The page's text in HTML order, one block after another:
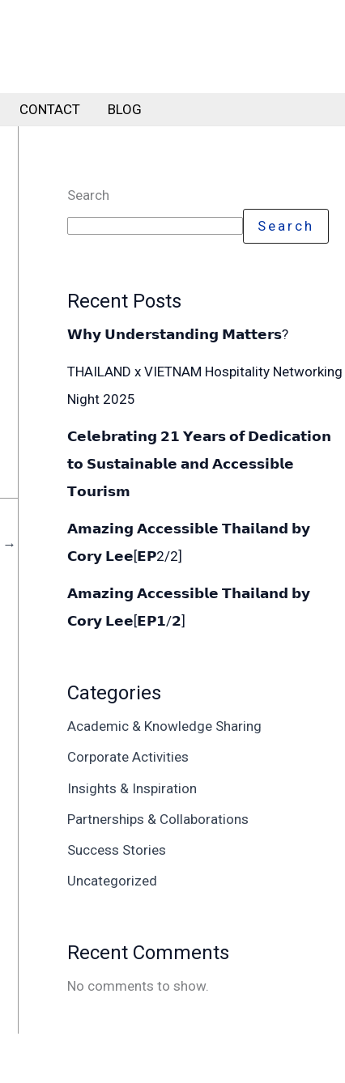
CONTACT
BLOG
→
Search
Search
Recent Posts
𝗪𝗵𝘆 𝗨𝗻𝗱𝗲𝗿𝘀𝘁𝗮𝗻𝗱𝗶𝗻𝗴 𝗠𝗮𝘁𝘁𝗲𝗿𝘀?
THAILAND x VIETNAM Hospitality Networking
Night 2025
𝗖𝗲𝗹𝗲𝗯𝗿𝗮𝘁𝗶𝗻𝗴 𝟮𝟭 𝗬𝗲𝗮𝗿𝘀 𝗼𝗳 𝗗𝗲𝗱𝗶𝗰𝗮𝘁𝗶𝗼𝗻
𝘁𝗼 𝗦𝘂𝘀𝘁𝗮𝗶𝗻𝗮𝗯𝗹𝗲 𝗮𝗻𝗱 𝗔𝗰𝗰𝗲𝘀𝘀𝗶𝗯𝗹𝗲
𝗧𝗼𝘂𝗿𝗶𝘀𝗺
𝗔𝗺𝗮𝘇𝗶𝗻𝗴 𝗔𝗰𝗰𝗲𝘀𝘀𝗶𝗯𝗹𝗲 𝗧𝗵𝗮𝗶𝗹𝗮𝗻𝗱 𝗯𝘆
𝗖𝗼𝗿𝘆 𝗟𝗲𝗲[𝗘𝗣2/2]
𝗔𝗺𝗮𝘇𝗶𝗻𝗴 𝗔𝗰𝗰𝗲𝘀𝘀𝗶𝗯𝗹𝗲 𝗧𝗵𝗮𝗶𝗹𝗮𝗻𝗱 𝗯𝘆
𝗖𝗼𝗿𝘆 𝗟𝗲𝗲[𝗘𝗣𝟭/𝟮]
Categories
Academic & Knowledge Sharing
Corporate Activities
Insights & Inspiration
Partnerships & Collaborations
Success Stories
Uncategorized
Recent Comments
No comments to show.